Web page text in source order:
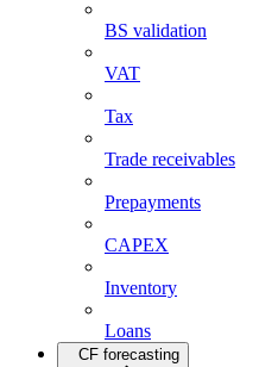
BS validation
VAT
Tax
Trade receivables
Prepayments
CAPEX
Inventory
Loans
CF forecasting